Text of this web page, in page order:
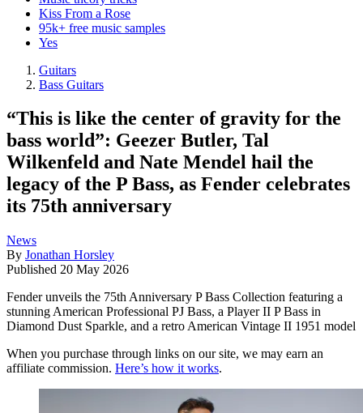
Kiss From a Rose
95k+ free music samples
Yes
Guitars
Bass Guitars
“This is like the center of gravity for the
bass world”: Geezer Butler, Tal
Wilkenfeld and Nate Mendel hail the
legacy of the P Bass, as Fender celebrates
its 75th anniversary
News
By Jonathan Horsley
Published 20 May 2026
Fender unveils the 75th Anniversary P Bass Collection featuring a
stunning American Professional PJ Bass, a Player II P Bass in
Diamond Dust Sparkle, and a retro American Vintage II 1951 model
When you purchase through links on our site, we may earn an
affiliate commission. Here’s how it works.